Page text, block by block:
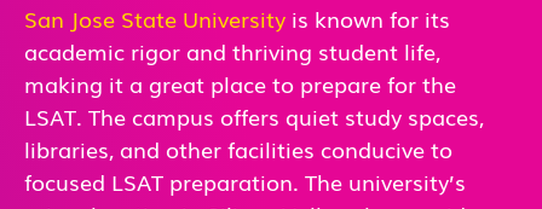
San Jose State University is known for its
academic rigor and thriving student life,
making it a great place to prepare for the
LSAT. The campus offers quiet study spaces,
libraries, and other facilities conducive to
focused LSAT preparation. The university’s